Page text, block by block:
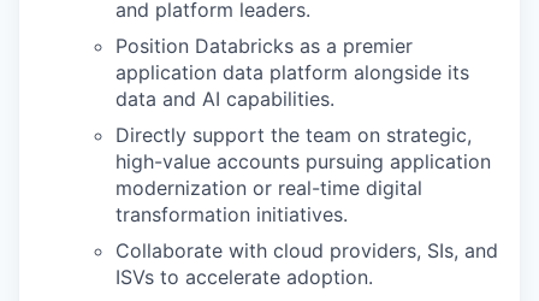
and platform leaders.
Position Databricks as a premier
application data platform alongside its
data and AI capabilities.
Directly support the team on strategic,
high-value accounts pursuing application
modernization or real-time digital
transformation initiatives.
Collaborate with cloud providers, SIs, and
ISVs to accelerate adoption.